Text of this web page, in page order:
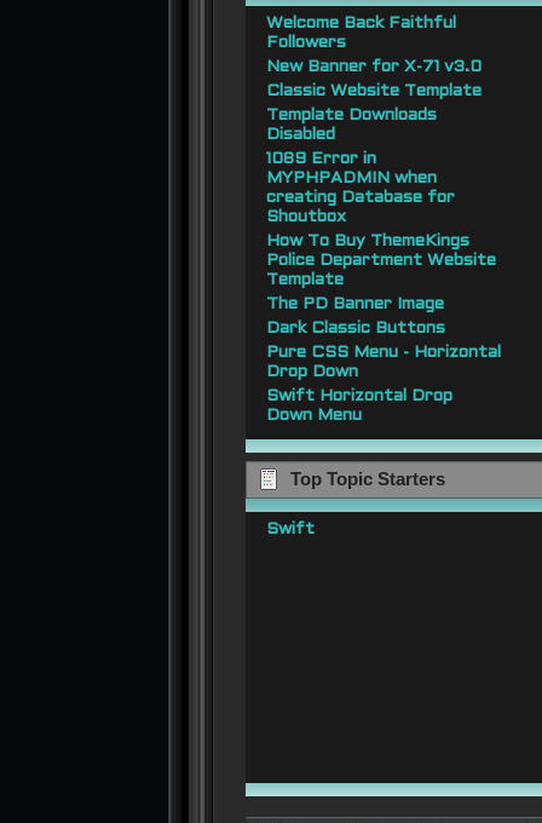
Welcome Back Faithful
Followers
New Banner for X-71 v3.0
Classic Website Template
Template Downloads
Disabled
1089 Error in
MYPHPADMIN when
creating Database for
Shoutbox
How To Buy ThemeKings
Police Department Website
Template
The PD Banner Image
Dark Classic Buttons
Pure CSS Menu - Horizontal
Drop Down
Swift Horizontal Drop
Down Menu
Top Topic Starters
Swift